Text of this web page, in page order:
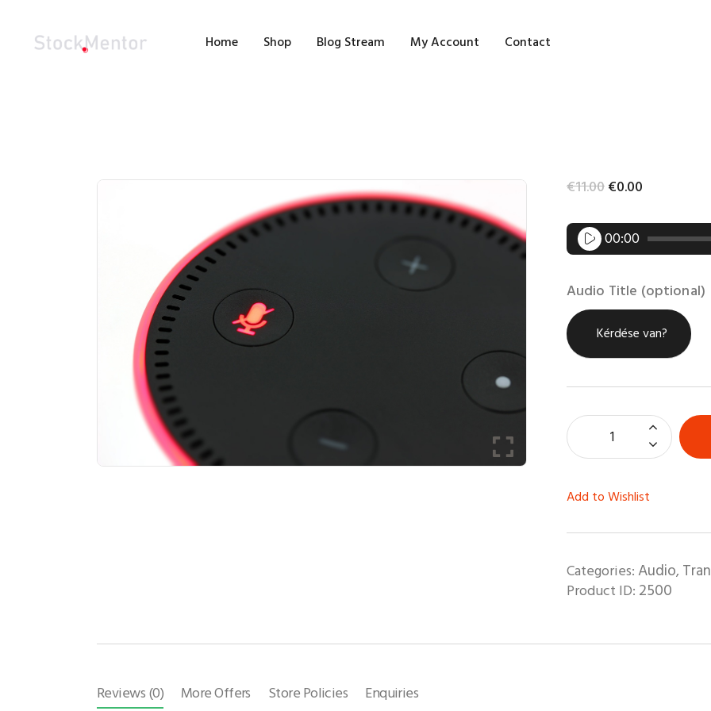
Home Shop Blog Stream My Account Contact
CONTACT
€11.00€0.00
Audio
Player
00:00
Audio Title (optional)
Kérdése van?
Add to Wishlist
Categories: Audio,
Product ID: 2500
Reviews (0) More Offers Store Policies Enquiries